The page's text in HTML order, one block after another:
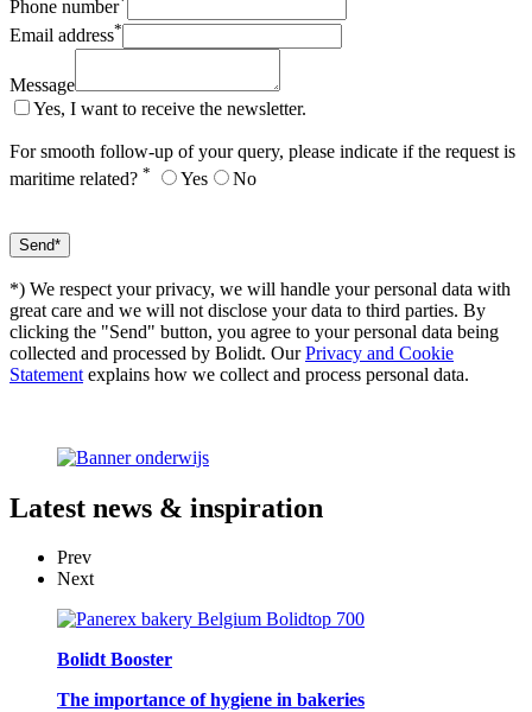
Phone number
Email address*
Message
Yes, I want to receive the newsletter.
For smooth follow-up of your query, please indicate if the request is
maritime related? * Yes No
*) We respect your privacy, we will handle your personal data with
great care and we will not disclose your data to third parties. By
clicking the "Send" button, you agree to your personal data being
collected and processed by Bolidt. OurPrivacy and Cookie
Statement explains how we collect and process personal data.
Latest news & inspiration
Prev
Next
Bolidt Booster
The importance of hygiene in bakeries